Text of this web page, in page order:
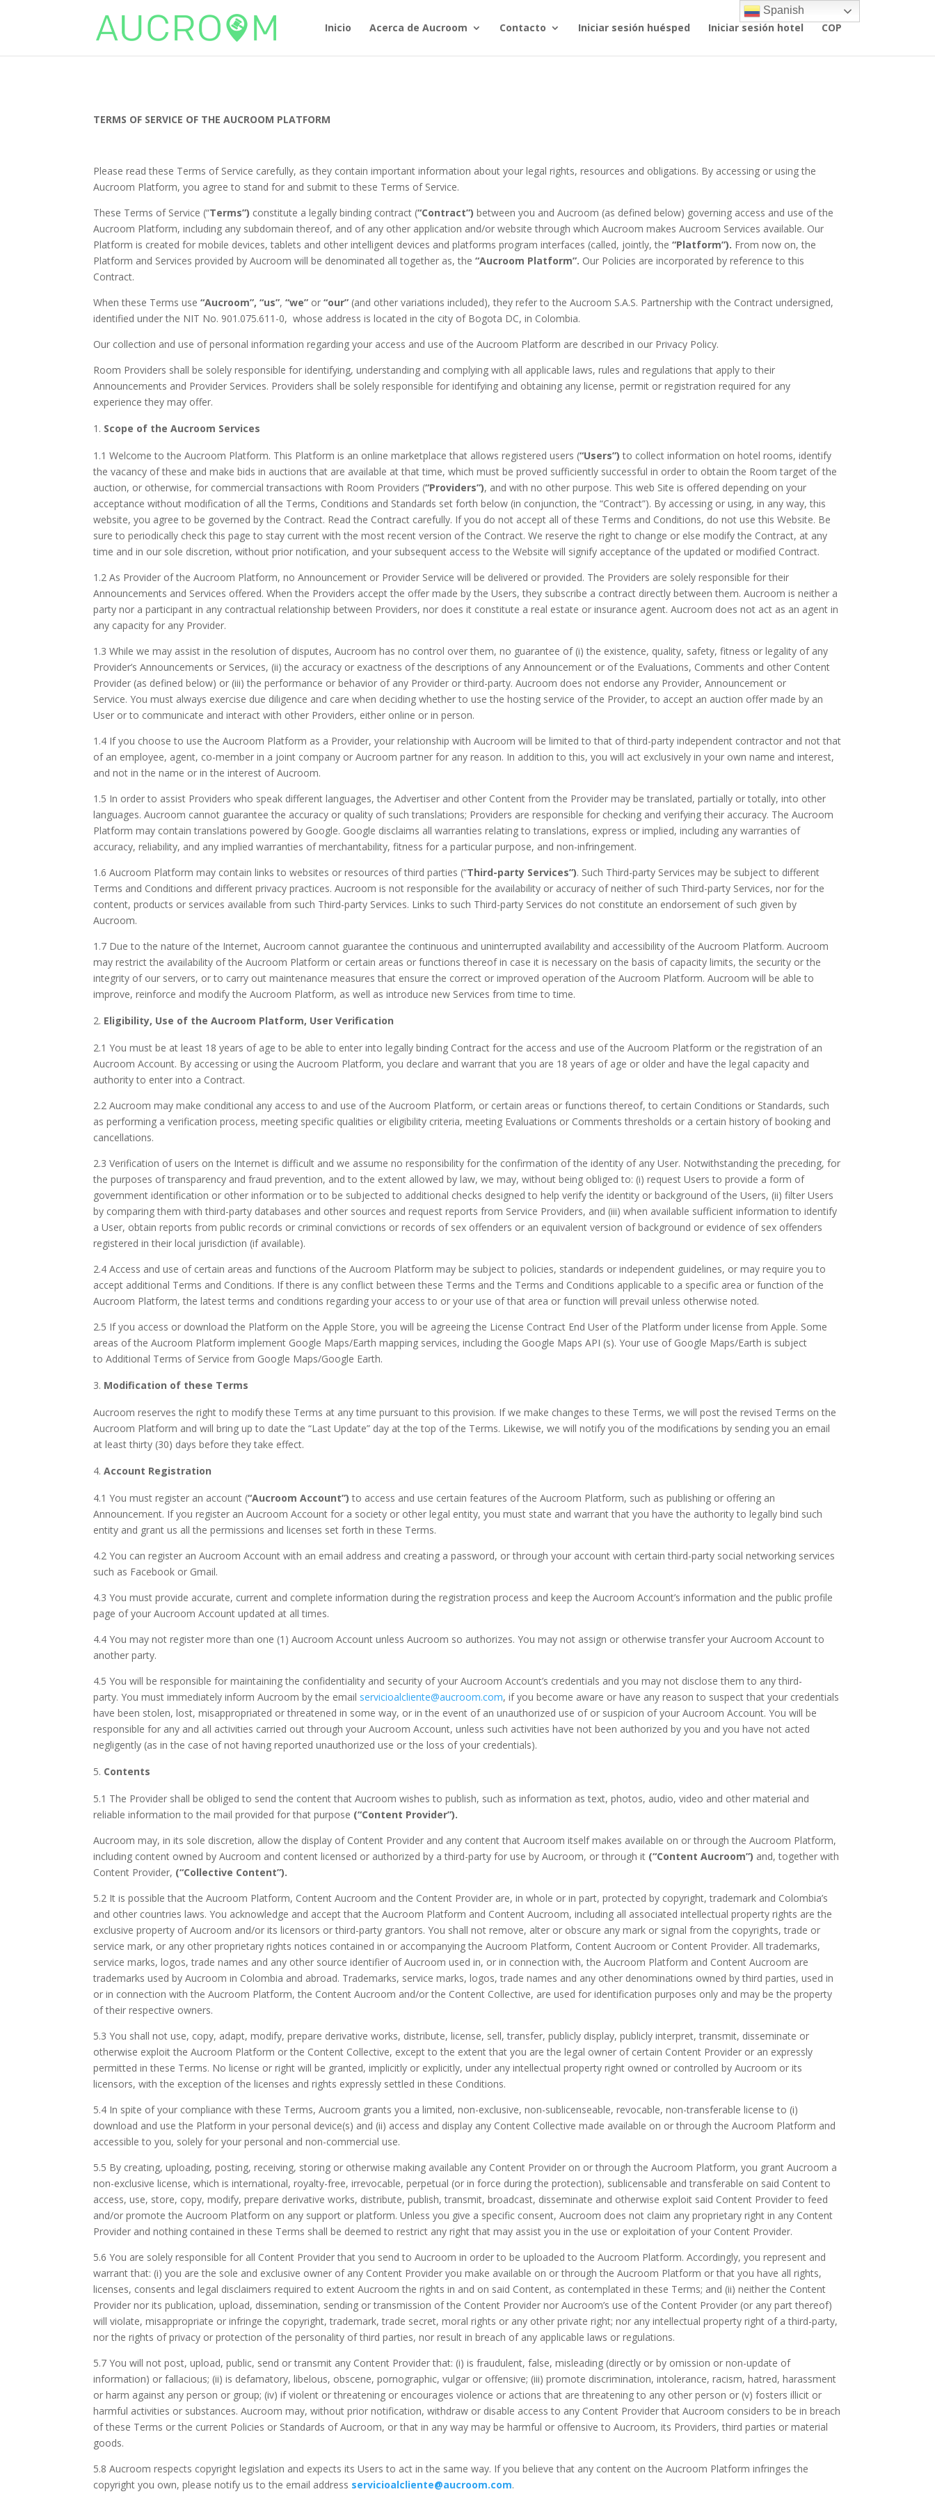
Inicio Acerca de Aucroom Contacto Iniciar sesión huésped Iniciar sesión hotel COP
TERMS OF SERVICE OF THE AUCROOM PLATFORM
Please read these Terms of Service carefully, as they contain important information about your legal rights, resources and obligations. By accessing or using the
Aucroom Platform, you agree to stand for and submit to these Terms of Service.
These Terms of Service (“Terms”) constitute a legally binding contract (“Contract”) between you and Aucroom (as defined below) governing access and use of the
Aucroom Platform, including any subdomain thereof, and of any other application and/or website through which Aucroom makes Aucroom Services available. Our
Platform is created for mobile devices, tablets and other intelligent devices and platforms program interfaces (called, jointly, the“Platform”). From now on, the
Platform and Services provided by Aucroom will be denominated all together as, the“Aucroom Platform”. Our Policies are incorporated by reference to this
Contract.
When these Terms use“Aucroom”, “us”,“we” or“our” (and other variations included), they refer to the Aucroom S.A.S. Partnership with the Contract undersigned,
identified under the NIT No. 901.075.611-0, whose address is located in the city of Bogota DC, in Colombia.
Our collection and use of personal information regarding your access and use of the Aucroom Platform are described in our Privacy Policy.
Room Providers shall be solely responsible for identifying, understanding and complying with all applicable laws, rules and regulations that apply to their
Announcements and Provider Services. Providers shall be solely responsible for identifying and obtaining any license, permit or registration required for any
experience they may offer.
Scope of the Aucroom Services
1.1 Welcome to the Aucroom Platform. This Platform is an online marketplace that allows registered users (“Users”) to collect information on hotel rooms, identify
the vacancy of these and make bids in auctions that are available at that time, which must be proved sufficiently successful in order to obtain the Room target of the
auction, or otherwise, for commercial transactions with Room Providers (“Providers”), and with no other purpose. This web Site is offered depending on your
acceptance without modification of all the Terms, Conditions and Standards set forth below (in conjunction, the “Contract”). By accessing or using, in any way, this
website, you agree to be governed by the Contract. Read the Contract carefully. If you do not accept all of these Terms and Conditions, do not use this Website. Be
sure to periodically check this page to stay current with the most recent version of the Contract. We reserve the right to change or else modify the Contract, at any
time and in our sole discretion, without prior notification, and your subsequent access to the Website will signify acceptance of the updated or modified Contract.
1.2 As Provider of the Aucroom Platform, no Announcement or Provider Service will be delivered or provided. The Providers are solely responsible for their
Announcements and Services offered. When the Providers accept the offer made by the Users, they subscribe a contract directly between them. Aucroom is neither a
party nor a participant in any contractual relationship between Providers, nor does it constitute a real estate or insurance agent. Aucroom does not act as an agent in
any capacity for any Provider.
1.3 While we may assist in the resolution of disputes, Aucroom has no control over them, no guarantee of (i) the existence, quality, safety, fitness or legality of any
Provider’s Announcements or Services, (ii) the accuracy or exactness of the descriptions of any Announcement or of the Evaluations, Comments and other Content
Provider (as defined below) or (iii) the performance or behavior of any Provider or third-party. Aucroom does not endorse any Provider, Announcement or
Service. You must always exercise due diligence and care when deciding whether to use the hosting service of the Provider, to accept an auction offer made by an
User or to communicate and interact with other Providers, either online or in person.
1.4 If you choose to use the Aucroom Platform as a Provider, your relationship with Aucroom will be limited to that of third-party independent contractor and not that
of an employee, agent, co-member in a joint company or Aucroom partner for any reason. In addition to this, you will act exclusively in your own name and interest,
and not in the name or in the interest of Aucroom.
1.5 In order to assist Providers who speak different languages, the Advertiser and other Content from the Provider may be translated, partially or totally, into other
languages. Aucroom cannot guarantee the accuracy or quality of such translations; Providers are responsible for checking and verifying their accuracy. The Aucroom
Platform may contain translations powered by Google. Google disclaims all warranties relating to translations, express or implied, including any warranties of
accuracy, reliability, and any implied warranties of merchantability, fitness for a particular purpose, and non-infringement.
1.6 Aucroom Platform may contain links to websites or resources of third parties (“Third-party Services”). Such Third-party Services may be subject to different
Terms and Conditions and different privacy practices. Aucroom is not responsible for the availability or accuracy of neither of such Third-party Services, nor for the
content, products or services available from such Third-party Services. Links to such Third-party Services do not constitute an endorsement of such given by
Aucroom.
1.7 Due to the nature of the Internet, Aucroom cannot guarantee the continuous and uninterrupted availability and accessibility of the Aucroom Platform. Aucroom
may restrict the availability of the Aucroom Platform or certain areas or functions thereof in case it is necessary on the basis of capacity limits, the security or the
integrity of our servers, or to carry out maintenance measures that ensure the correct or improved operation of the Aucroom Platform. Aucroom will be able to
improve, reinforce and modify the Aucroom Platform, as well as introduce new Services from time to time.
Eligibility, Use of the Aucroom Platform, User Verification
2.1 You must be at least 18 years of age to be able to enter into legally binding Contract for the access and use of the Aucroom Platform or the registration of an
Aucroom Account. By accessing or using the Aucroom Platform, you declare and warrant that you are 18 years of age or older and have the legal capacity and
authority to enter into a Contract.
2.2 Aucroom may make conditional any access to and use of the Aucroom Platform, or certain areas or functions thereof, to certain Conditions or Standards, such
as performing a verification process, meeting specific qualities or eligibility criteria, meeting Evaluations or Comments thresholds or a certain history of booking and
cancellations.
2.3 Verification of users on the Internet is difficult and we assume no responsibility for the confirmation of the identity of any User. Notwithstanding the preceding, for
the purposes of transparency and fraud prevention, and to the extent allowed by law, we may, without being obliged to: (i) request Users to provide a form of
government identification or other information or to be subjected to additional checks designed to help verify the identity or background of the Users, (ii) filter Users
by comparing them with third-party databases and other sources and request reports from Service Providers, and (iii) when available sufficient information to identify
a User, obtain reports from public records or criminal convictions or records of sex offenders or an equivalent version of background or evidence of sex offenders
registered in their local jurisdiction (if available).
2.4 Access and use of certain areas and functions of the Aucroom Platform may be subject to policies, standards or independent guidelines, or may require you to
accept additional Terms and Conditions. If there is any conflict between these Terms and the Terms and Conditions applicable to a specific area or function of the
Aucroom Platform, the latest terms and conditions regarding your access to or your use of that area or function will prevail unless otherwise noted.
2.5 If you access or download the Platform on the Apple Store, you will be agreeing the License Contract End User of the Platform under license from Apple. Some
areas of the Aucroom Platform implement Google Maps/Earth mapping services, including the Google Maps API (s). Your use of Google Maps/Earth is subject
to Additional Terms of Service from Google Maps/Google Earth.
Modification of these Terms
Aucroom reserves the right to modify these Terms at any time pursuant to this provision. If we make changes to these Terms, we will post the revised Terms on the
Aucroom Platform and will bring up to date the “Last Update” day at the top of the Terms. Likewise, we will notify you of the modifications by sending you an email
at least thirty (30) days before they take effect.
Account Registration
4.1 You must register an account (“Aucroom Account”) to access and use certain features of the Aucroom Platform, such as publishing or offering an
Announcement. If you register an Aucroom Account for a society or other legal entity, you must state and warrant that you have the authority to legally bind such
entity and grant us all the permissions and licenses set forth in these Terms.
4.2 You can register an Aucroom Account with an email address and creating a password, or through your account with certain third-party social networking services
such as Facebook or Gmail.
4.3 You must provide accurate, current and complete information during the registration process and keep the Aucroom Account’s information and the public profile
page of your Aucroom Account updated at all times.
4.4 You may not register more than one (1) Aucroom Account unless Aucroom so authorizes. You may not assign or otherwise transfer your Aucroom Account to
another party.
4.5 You will be responsible for maintaining the confidentiality and security of your Aucroom Account’s credentials and you may not disclose them to any third-
party. You must immediately inform Aucroom by the email servicioalcliente@aucroom.com, if you become aware or have any reason to suspect that your credentials
have been stolen, lost, misappropriated or threatened in some way, or in the event of an unauthorized use of or suspicion of your Aucroom Account. You will be
responsible for any and all activities carried out through your Aucroom Account, unless such activities have not been authorized by you and you have not acted
negligently (as in the case of not having reported unauthorized use or the loss of your credentials).
Contents
5.1 The Provider shall be obliged to send the content that Aucroom wishes to publish, such as information as text, photos, audio, video and other material and
reliable information to the mail provided for that purpose (“Content Provider”).
Aucroom may, in its sole discretion, allow the display of Content Provider and any content that Aucroom itself makes available on or through the Aucroom Platform,
including content owned by Aucroom and content licensed or authorized by a third-party for use by Aucroom, or through it (“Content Aucroom”) and, together with
Content Provider, (“Collective Content”).
5.2 It is possible that the Aucroom Platform, Content Aucroom and the Content Provider are, in whole or in part, protected by copyright, trademark and Colombia’s
and other countries laws. You acknowledge and accept that the Aucroom Platform and Content Aucroom, including all associated intellectual property rights are the
exclusive property of Aucroom and/or its licensors or third-party grantors. You shall not remove, alter or obscure any mark or signal from the copyrights, trade or
service mark, or any other proprietary rights notices contained in or accompanying the Aucroom Platform, Content Aucroom or Content Provider. All trademarks,
service marks, logos, trade names and any other source identifier of Aucroom used in, or in connection with, the Aucroom Platform and Content Aucroom are
trademarks used by Aucroom in Colombia and abroad. Trademarks, service marks, logos, trade names and any other denominations owned by third parties, used in
or in connection with the Aucroom Platform, the Content Aucroom and/or the Content Collective, are used for identification purposes only and may be the property
of their respective owners.
5.3 You shall not use, copy, adapt, modify, prepare derivative works, distribute, license, sell, transfer, publicly display, publicly interpret, transmit, disseminate or
otherwise exploit the Aucroom Platform or the Content Collective, except to the extent that you are the legal owner of certain Content Provider or an expressly
permitted in these Terms. No license or right will be granted, implicitly or explicitly, under any intellectual property right owned or controlled by Aucroom or its
licensors, with the exception of the licenses and rights expressly settled in these Conditions.
5.4 In spite of your compliance with these Terms, Aucroom grants you a limited, non-exclusive, non-sublicenseable, revocable, non-transferable license to (i)
download and use the Platform in your personal device(s) and (ii) access and display any Content Collective made available on or through the Aucroom Platform and
accessible to you, solely for your personal and non-commercial use.
5.5 By creating, uploading, posting, receiving, storing or otherwise making available any Content Provider on or through the Aucroom Platform, you grant Aucroom a
non-exclusive license, which is international, royalty-free, irrevocable, perpetual (or in force during the protection), sublicensable and transferable on said Content to
access, use, store, copy, modify, prepare derivative works, distribute, publish, transmit, broadcast, disseminate and otherwise exploit said Content Provider to feed
and/or promote the Aucroom Platform on any support or platform. Unless you give a specific consent, Aucroom does not claim any proprietary right in any Content
Provider and nothing contained in these Terms shall be deemed to restrict any right that may assist you in the use or exploitation of your Content Provider.
5.6 You are solely responsible for all Content Provider that you send to Aucroom in order to be uploaded to the Aucroom Platform. Accordingly, you represent and
warrant that: (i) you are the sole and exclusive owner of any Content Provider you make available on or through the Aucroom Platform or that you have all rights,
licenses, consents and legal disclaimers required to extent Aucroom the rights in and on said Content, as contemplated in these Terms; and (ii) neither the Content
Provider nor its publication, upload, dissemination, sending or transmission of the Content Provider nor Aucroom’s use of the Content Provider (or any part thereof)
will violate, misappropriate or infringe the copyright, trademark, trade secret, moral rights or any other private right; nor any intellectual property right of a third-party,
nor the rights of privacy or protection of the personality of third parties, nor result in breach of any applicable laws or regulations.
5.7 You will not post, upload, public, send or transmit any Content Provider that: (i) is fraudulent, false, misleading (directly or by omission or non-update of
information) or fallacious; (ii) is defamatory, libelous, obscene, pornographic, vulgar or offensive; (iii) promote discrimination, intolerance, racism, hatred, harassment
or harm against any person or group; (iv) if violent or threatening or encourages violence or actions that are threatening to any other person or (v) fosters illicit or
harmful activities or substances. Aucroom may, without prior notification, withdraw or disable access to any Content Provider that Aucroom considers to be in breach
of these Terms or the current Policies or Standards of Aucroom, or that in any way may be harmful or offensive to Aucroom, its Providers, third parties or material
goods.
5.8 Aucroom respects copyright legislation and expects its Users to act in the same way. If you believe that any content on the Aucroom Platform infringes the
copyright you own, please notify us to the email address servicioalcliente@aucroom.com.
Spanish